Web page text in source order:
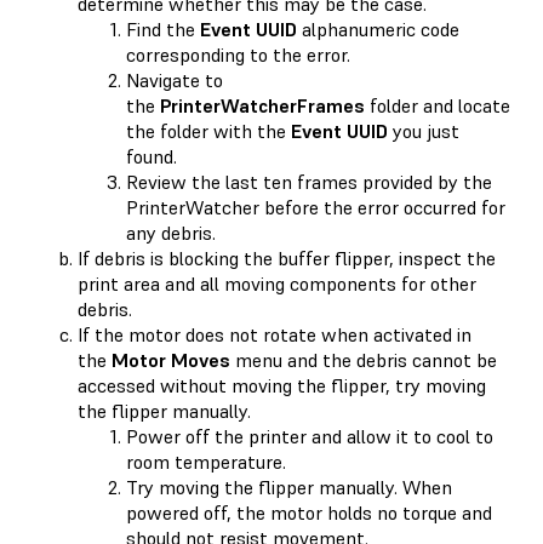
Find the Event UUID alphanumeric code
corresponding to the error.
Navigate to
the PrinterWatcherFrames folder and locate
the folder with the Event UUID you just
found.
Review the last ten frames provided by the
PrinterWatcher before the error occurred for
any debris.
If debris is blocking the buffer flipper, inspect the
print area and all moving components for other
debris.
If the motor does not rotate when activated in
the Motor Moves menu and the debris cannot be
accessed without moving the flipper, try moving
the flipper manually.
Power off the printer and allow it to cool to
room temperature.
Try moving the flipper manually. When
powered off, the motor holds no torque and
should not resist movement.